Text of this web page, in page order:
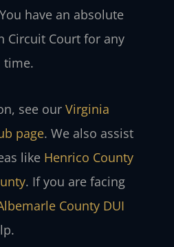
have an absolute
Circuit Court for any
time.
see our Virginia
page. We also assist
like Henrico County
. If you are facing
County DUI